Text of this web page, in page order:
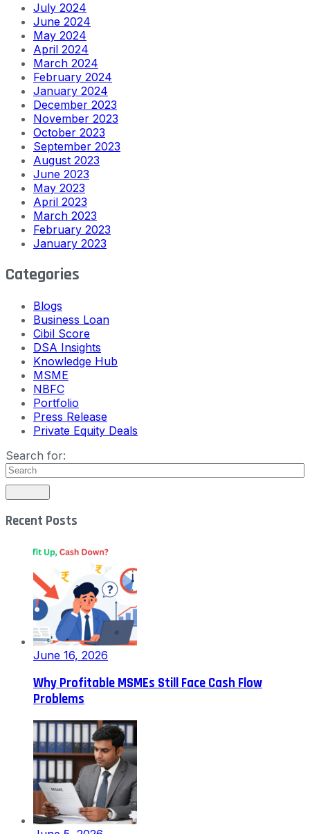
July 2024
June 2024
May 2024
April 2024
March 2024
February 2024
January 2024
December 2023
November 2023
October 2023
September 2023
August 2023
June 2023
May 2023
April 2023
March 2023
February 2023
January 2023
Categories
Blogs
Business Loan
Cibil Score
DSA Insights
Knowledge Hub
MSME
NBFC
Portfolio
Press Release
Private Equity Deals
Search for:
Recent Posts
June 16, 2026
Why Profitable MSMEs Still Face Cash Flow
Problems